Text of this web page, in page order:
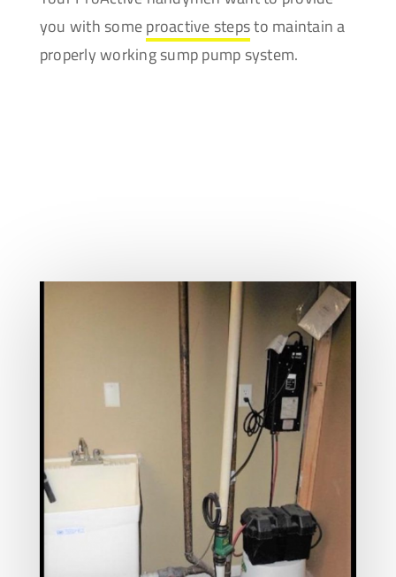
you with someproactive stepsto maintain a
properly working sump pump system.